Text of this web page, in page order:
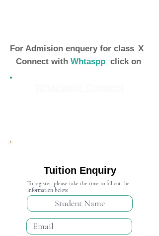
For Admision enquery for class X
Connect with Whtaspp click on
Tuition Enquiry
To register, please take the time to fill out the
information below.